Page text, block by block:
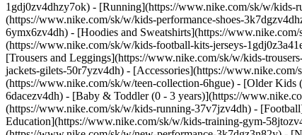
1gdj0zv4dhzy7ok) - [Running](https://www.nike.com/sk/w/kids-
(https://www.nike.com/sk/w/kids-performance-shoes-
6ymx6zv4dh) - [Hoodies and Sweatshirts](https://
(https://www.nike.com/sk/w/kids-football-kits-jerseys-
[Trousers and Leggings](https://www.nike.com/sk/w/kids-
jackets-gilets-50r7yzv4dh) - [Accessories](https://
(https://www.nike.com/sk/w/teen-collection-6hgue) - [Older
6dacezv4dh) - [Baby & Toddler (0 - 3 years)](https://
(https://www.nike.com/sk/w/kids-running-37v7jzv4dh) -
Education](https://www.nike.com/sk/w/kids-training-gym-